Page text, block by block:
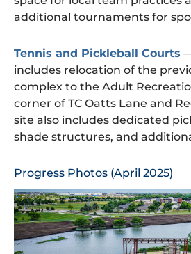
additional tournaments for
Tennis and Pickleball Courts
includes relocation of the
complex to the Adult
corner of TC Oatts Lane and
site also includes dedicated
shade structures, and
Progress Photos (April 2025)